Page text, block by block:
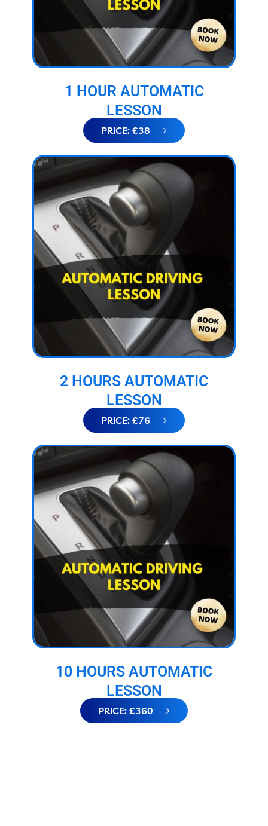
1 HOUR AUTOMATIC
LESSON
PRICE: £38
2 HOURS AUTOMATIC
LESSON
PRICE: £76
10 HOURS AUTOMATIC
LESSON
PRICE: £360